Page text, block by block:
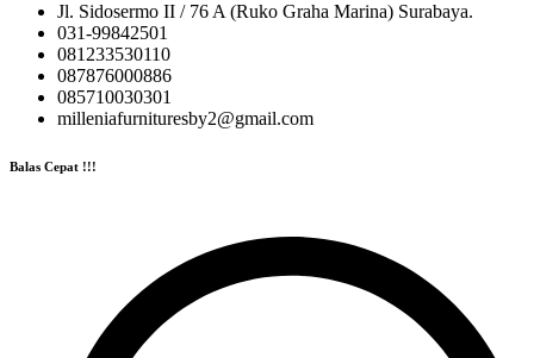
Jl. Sidosermo II / 76 A (Ruko Graha Marina) Surabaya.
031-99842501
081233530110
087876000886
085710030301
milleniafurnituresby2@gmail.com
Balas Cepat !!!